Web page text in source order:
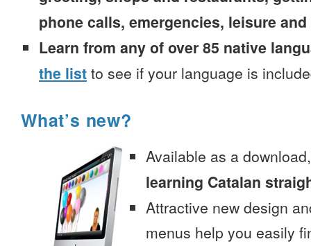
phone calls, emergencies, leisure
Learn from any of over 85 native
the list to see if your language is
What’s new?
Available as a
learning Catalan
Attractive new design
menus help you easily